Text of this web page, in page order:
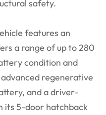
safety.
features an
a range of up to 280
condition and
regenerative
and a driver-
its 5-door hatchback